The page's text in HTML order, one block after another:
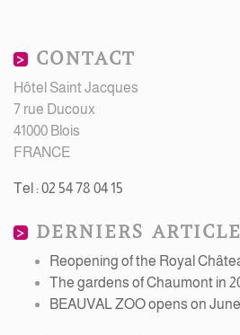
CONTACT
Hôtel Saint Jacques
7 rue Ducoux
41000 Blois
FRANCE
Tel : 02 54 78 04 15
DERNIERS
Reopening of the Royal
The gardens of Chaumont in
BEAUVAL ZOO opens on